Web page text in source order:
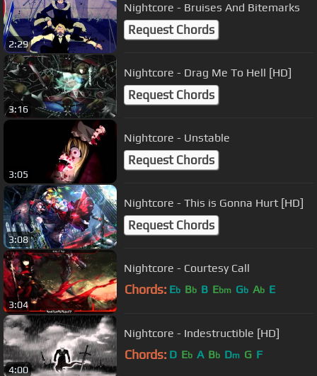
2:29
Nightcore - Bruises And Bitemarks
Request Chords
3:16
Nightcore - Drag Me To Hell [HD]
Request Chords
3:05
Nightcore - Unstable
Request Chords
3:08
Nightcore - This is Gonna Hurt [HD]
Request Chords
3:04
Nightcore - Courtesy Call
Chords: Eb Bb B Ebm Gb Ab E
4:00
Nightcore - Indestructible [HD]
Chords: D Eb A Bb Dm G F